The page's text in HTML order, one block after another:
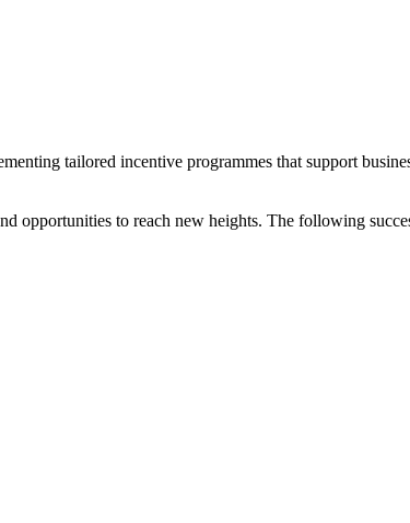
tailored incentive programmes that support
to reach new heights. The following